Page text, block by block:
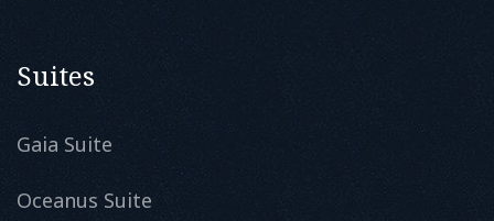
Suites
Gaia Suite
Oceanus Suite